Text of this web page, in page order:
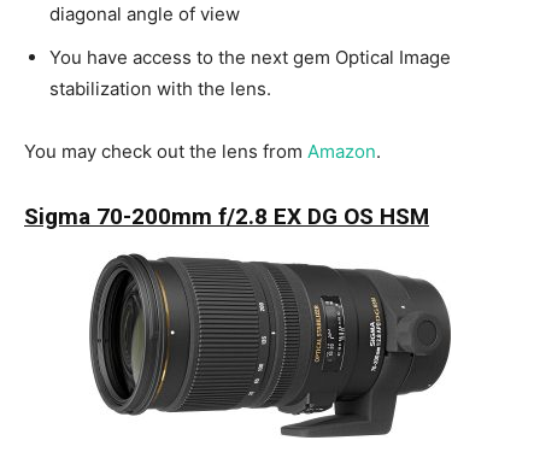
diagonal angle of view
You have access to the next gem Optical Image
stabilization with the lens.
You may check out the lens from Amazon.
Sigma 70-200mm f/2.8 EX DG OS HSM